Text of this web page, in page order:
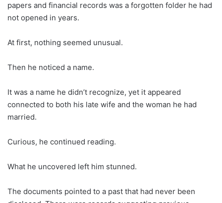
papers and financial records was a forgotten folder he had
not opened in years.
At first, nothing seemed unusual.
Then he noticed a name.
It was a name he didn’t recognize, yet it appeared
connected to both his late wife and the woman he had
married.
Curious, he continued reading.
What he uncovered left him stunned.
The documents pointed to a past that had never been